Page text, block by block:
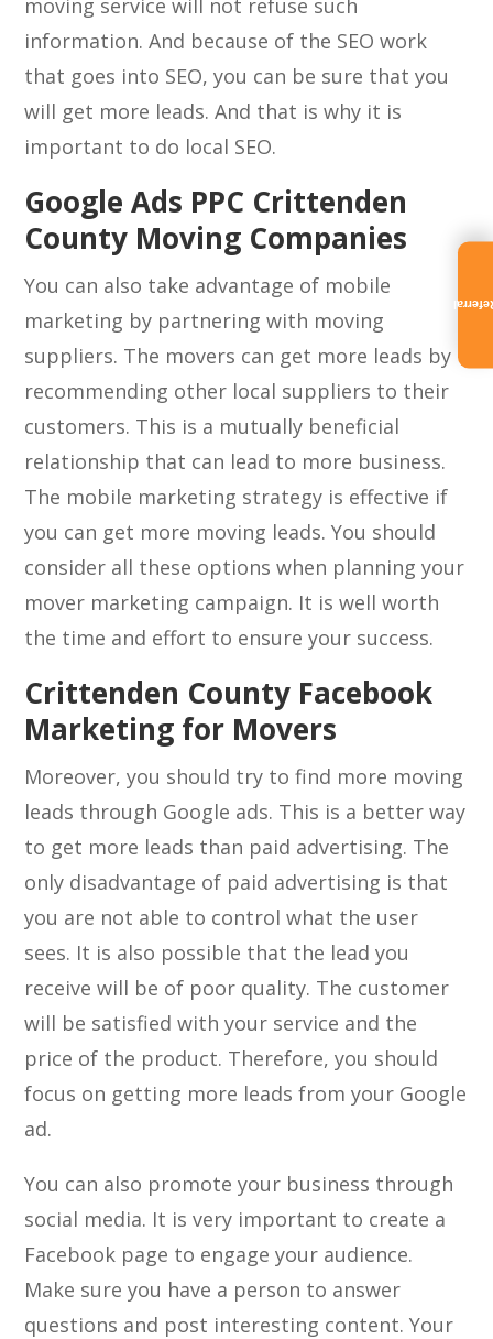
moving service will not refuse such
information. And because of the SEO work
that goes into SEO, you can be sure that you
will get more leads. And that is why it is
important to do local SEO.
Google Ads PPC Crittenden
County Moving Companies
You can also take advantage of mobile
marketing by partnering with moving
suppliers. The movers can get more leads by
recommending other local suppliers to their
customers. This is a mutually beneficial
relationship that can lead to more business.
The mobile marketing strategy is effective if
you can get more moving leads. You should
consider all these options when planning your
mover marketing campaign. It is well worth
the time and effort to ensure your success.
Crittenden County Facebook
Marketing for Movers
Moreover, you should try to find more moving
leads through Google ads. This is a better way
to get more leads than paid advertising. The
only disadvantage of paid advertising is that
you are not able to control what the user
sees. It is also possible that the lead you
receive will be of poor quality. The customer
will be satisfied with your service and the
price of the product. Therefore, you should
focus on getting more leads from your Google
ad.
You can also promote your business through
social media. It is very important to create a
Facebook page to engage your audience.
Make sure you have a person to answer
questions and post interesting content. Your